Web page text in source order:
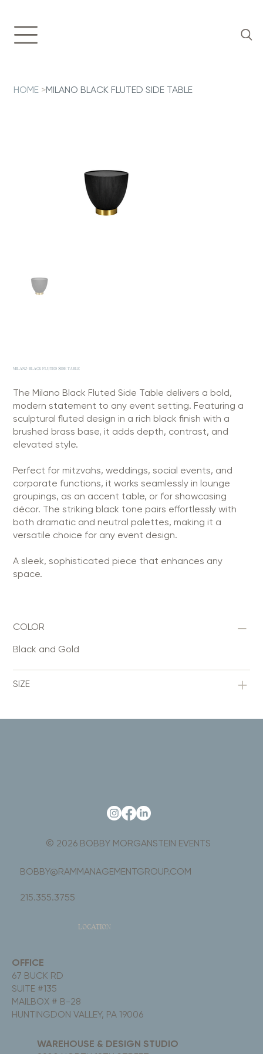
HOME >MILANO BLACK FLUTED SIDE TABLE
MILANO BLACK FLUTED SIDE TABLE
The Milano Black Fluted Side Table delivers a bold,
modern statement to any event setting. Featuring a
sculptural fluted design in a rich black finish with a
brushed brass base, it adds depth, contrast, and
elevated style.
Perfect for mitzvahs, weddings, social events, and
corporate functions, it works seamlessly in lounge
groupings, as an accent table, or for showcasing
décor. The striking black tone pairs effortlessly with
both dramatic and neutral palettes, making it a
versatile choice for any event design.
A sleek, sophisticated piece that enhances any
space.
COLOR
Black and Gold
SIZE
LOCATION
OFFICE
67 BUCK RD
SUITE #135
MAILBOX # B-28
HUNTINGDON VALLEY, PA 19006
WAREHOUSE & DESIGN STUDIO
© 2026 BOBBY MORGANSTEIN EVENTS
BOBBY@RAMMANAGEMENTGROUP.COM
215.355.3755